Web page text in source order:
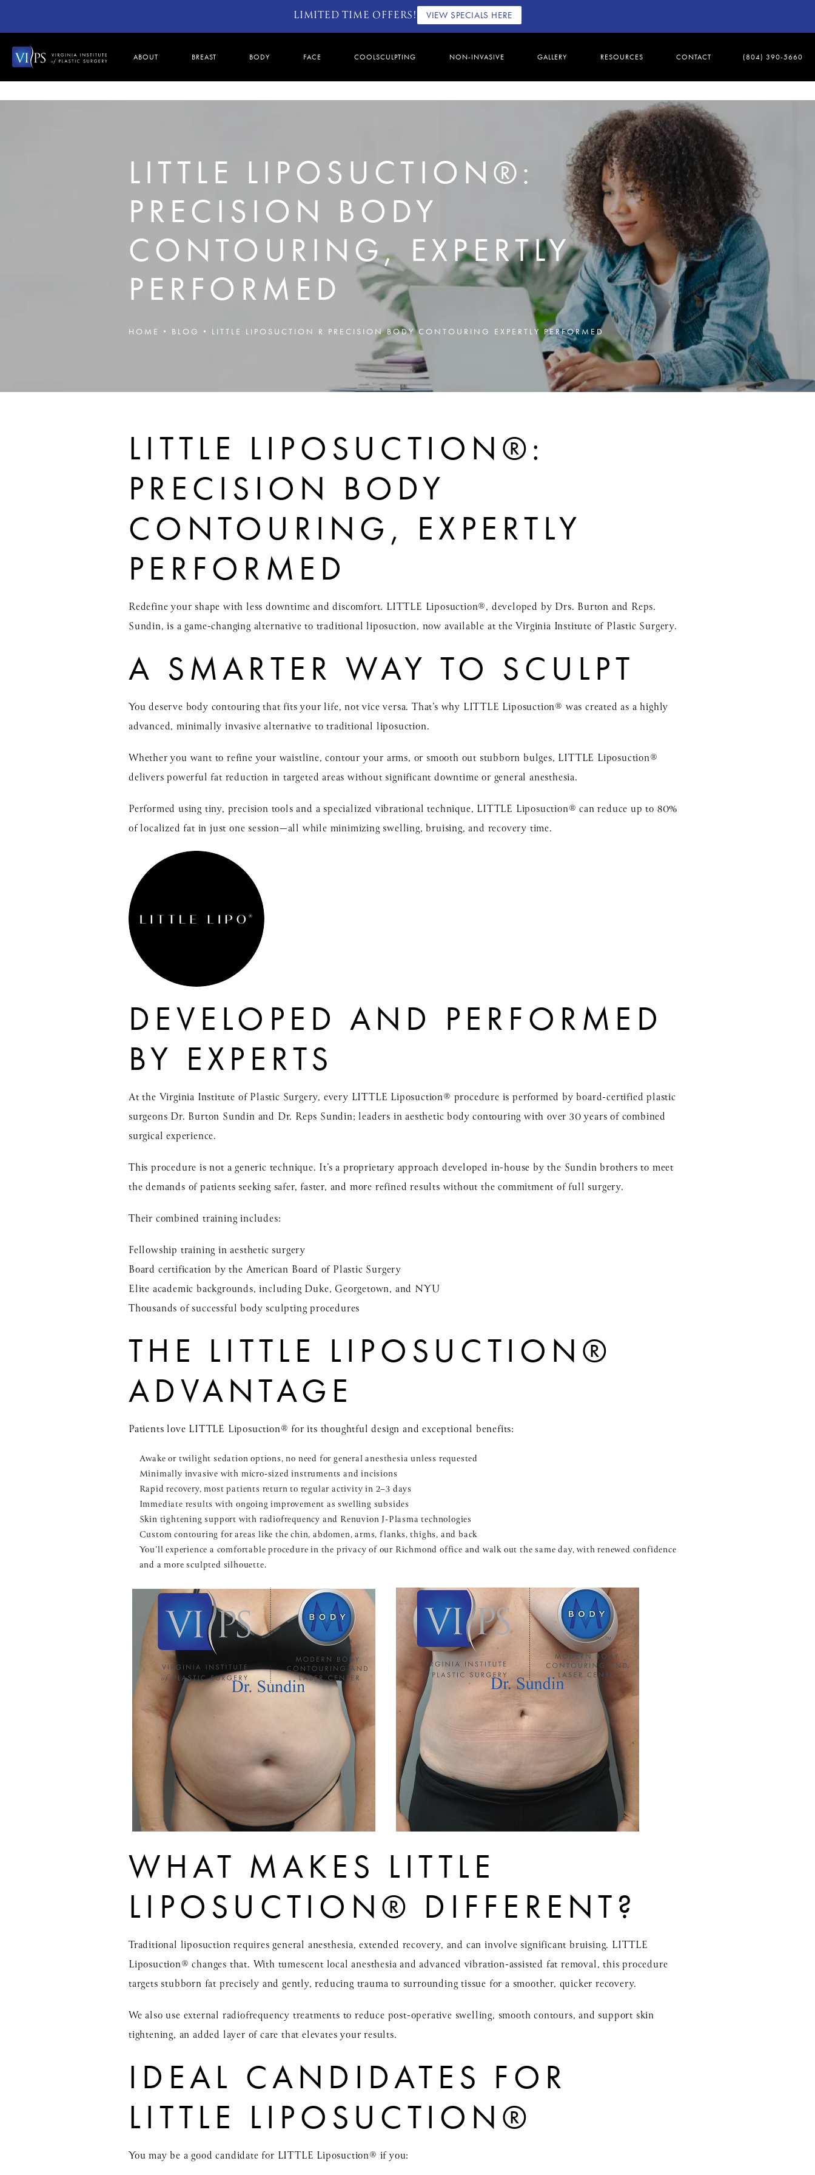
LIMITED TIME OFFERS! VIEW SPECIALS HERE
ABOUT BREAST BODY FACE COOLSCULPTING NON-INVASIVE GALLERY RESOURCES CONTACT (804) 390-5660
LITTLE LIPOSUCTION®:
PRECISION BODY
CONTOURING, EXPERTLY
PERFORMED
HOME BLOG LITTLE LIPOSUCTION R PRECISION BODY CONTOURING EXPERTLY PERFORMED
LITTLE LIPOSUCTION®:
PRECISION BODY
CONTOURING, EXPERTLY
PERFORMED
Redefine your shape with less downtime and discomfort. LITTLE Liposuction®, developed by Drs. Burton and Reps.
Sundin, is a game-changing alternative to traditional liposuction, now available at the Virginia Institute of Plastic Surgery.
A SMARTER WAY TO SCULPT
You deserve body contouring that fits your life, not vice versa. That’s why LITTLE Liposuction® was created as a highly
advanced, minimally invasive alternative totraditional liposuction.
Whether you want to refine your waistline, contour your arms, or smooth out stubborn bulges, LITTLE Liposuction®
delivers powerful fat reduction in targeted areas without significant downtime or general anesthesia.
Performed using tiny, precision tools and a specialized vibrational technique, LITTLE Liposuction® can reduce up to 80%
of localized fat in just one session—all while minimizing swelling, bruising, and recovery time.
DEVELOPED AND PERFORMED
BY EXPERTS
At the Virginia Institute of Plastic Surgery, every LITTLE Liposuction® procedure is performed by board-certified plastic
surgeons Dr. Burton Sundin and Dr. Reps Sundin; leaders in aesthetic body contouring with over 30 years of combined
surgical experience.
This procedure is not a generic technique. It’s a proprietary approach developed in-house by the Sundin brothers to meet
the demands of patients seeking safer, faster, and more refined results without the commitment of full surgery.
Their combined training includes:
Fellowship training in aesthetic surgery
Board certification by the American Board of Plastic Surgery
Elite academic backgrounds, including Duke, Georgetown, and NYU
Thousands of successful body sculpting procedures
THE LITTLE LIPOSUCTION®
ADVANTAGE
Patients love LITTLE Liposuction® for its thoughtful design and exceptional benefits:
Awake or twilight sedation options, no need for general anesthesia unless requested
Minimally invasive with micro-sized instruments and incisions
Rapid recovery, most patients return to regular activity in 2–3 days
Immediate results with ongoing improvement as swelling subsides
Skin tightening support with radiofrequency and Renuvion J-Plasma technologies
Custom contouring for areas like the chin, abdomen, arms, flanks, thighs, and back
You’ll experience a comfortable procedure in the privacy of our Richmond office and walk out the same day, with renewed confidence
and a more sculpted silhouette.
WHAT MAKES LITTLE
LIPOSUCTION® DIFFERENT?
Traditional liposuction requires general anesthesia, extended recovery, and can involve significant bruising. LITTLE
Liposuction® changes that. With tumescent local anesthesia and advanced vibration-assisted fat removal, this procedure
targets stubborn fat precisely and gently, reducing trauma to surrounding tissue for a smoother, quicker recovery.
We also use external radiofrequency treatments to reduce post-operative swelling, smooth contours, and support skin
tightening, an added layer of care that elevates your results.
IDEAL CANDIDATES FOR
LITTLE LIPOSUCTION®
You may be a good candidate for LITTLE Liposuction® if you: